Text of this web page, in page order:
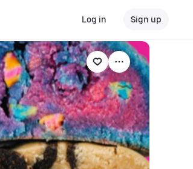
Log in Sign up